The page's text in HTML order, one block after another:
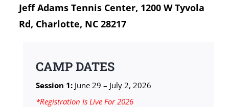
Jeff Adams Tennis Center, 1200 W Tyvola
Rd, Charlotte, NC 28217
CAMP DATES
Session 1:June 29 – July 2, 2026
*Registration Is Live For 2026